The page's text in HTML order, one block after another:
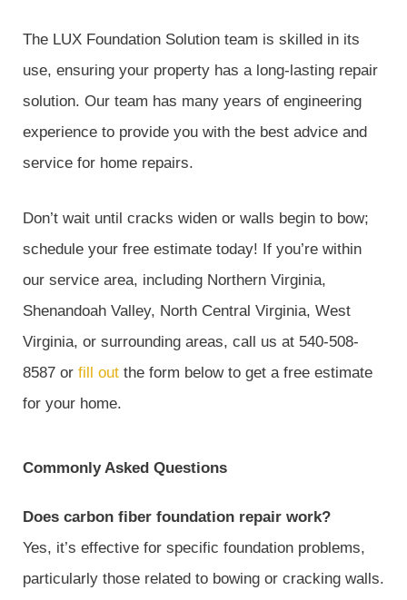
The LUX Foundation Solution team is skilled in its
use, ensuring your property has a long-lasting repair
solution. Our team has many years of engineering
experience to provide you with the best advice and
service for home repairs.
Don’t wait until cracks widen or walls begin to bow;
schedule your free estimate today! If you’re within
our service area, including Northern Virginia,
Shenandoah Valley, North Central Virginia, West
Virginia, or surrounding areas, call us at 540-508-
8587 or fill out the form below to get a free estimate
for your home.
Commonly Asked Questions
Does carbon fiber foundation repair work?
Yes, it’s effective for specific foundation problems,
particularly those related to bowing or cracking walls.